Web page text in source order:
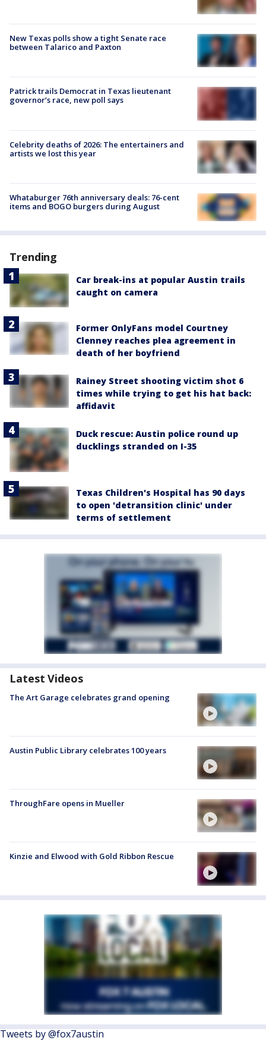
New Texas polls show a tight Senate race
between Talarico and Paxton
Patrick trails Democrat in Texas lieutenant
governor’s race, new poll says
Celebrity deaths of 2026: The entertainers and
artists we lost this year
Whataburger 76th anniversary deals: 76-cent
items and BOGO burgers during August
Trending
Car break-ins at popular Austin trails
caught on camera
Former OnlyFans model Courtney
Clenney reaches plea agreement in
death of her boyfriend
Rainey Street shooting victim shot 6
times while trying to get his hat back:
affidavit
Duck rescue: Austin police round up
ducklings stranded on I-35
Texas Children's Hospital has 90 days
to open 'detransition clinic' under
terms of settlement
Latest Videos
The Art Garage celebrates grand opening
Austin Public Library celebrates 100 years
ThroughFare opens in Mueller
Kinzie and Elwood with Gold Ribbon Rescue
Tweets by @fox7austin